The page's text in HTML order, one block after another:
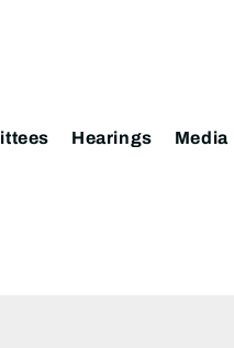
Hearings Media